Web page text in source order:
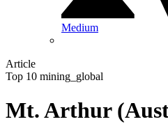
Medium
Article
Top 10 mining_global
Mt. Arthur